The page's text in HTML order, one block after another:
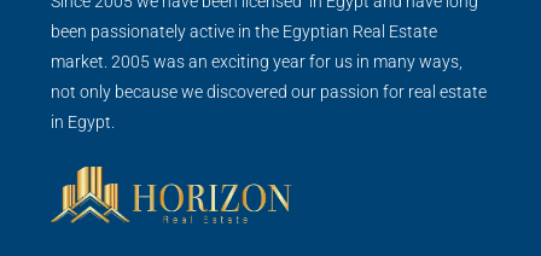
been passionately active in the Egyptian Real Estate
market. 2005 was an exciting year for us in many ways,
not only because we discovered our passion for real estate
in Egypt.